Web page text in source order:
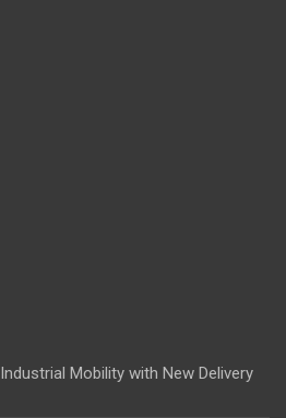
Mobility with New Delivery